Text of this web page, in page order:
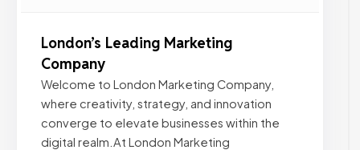
London’s Leading Marketing
Company
Welcome to London Marketing Company,
where creativity, strategy, and innovation
converge to elevate businesses within the
digital realm.At London Marketing